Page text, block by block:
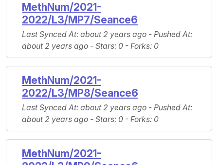
MethNum/2021-
2022/L3/MP7/Seance6
Last Synced At: about 2 years ago - Pushed At:
about 2 years ago - Stars: 0 - Forks: 0
MethNum/2021-
2022/L3/MP8/Seance6
Last Synced At: about 2 years ago - Pushed At:
about 2 years ago - Stars: 0 - Forks: 0
MethNum/2021-